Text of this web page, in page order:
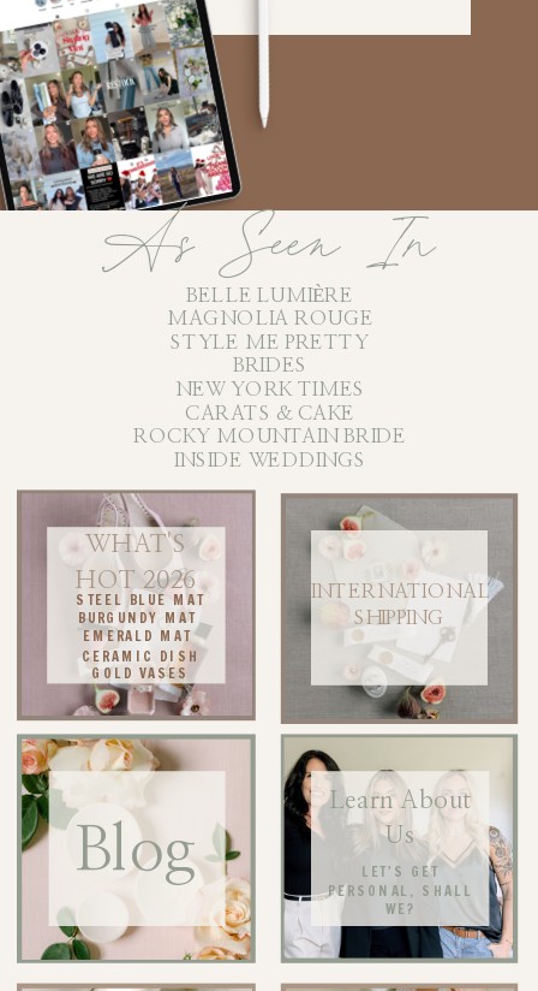
LET'S GET
PERSONAL, SHALL
WE?
Learn About
Us
WHAT'S
HOT 2026
BELLE LUMIÈRE
MAGNOLIA ROUGE
STYLE ME PRETTY
BRIDES
NEW YORK TIMES
CARATS & CAKE
ROCKY MOUNTAIN BRIDE
INSIDE WEDDINGS
As Seen In
EMERALD MAT
BURGUNDY MAT
STEEL BLUE MAT
CERAMIC DISH
GOLD VASES
Blog
INTERNATIONAL
SHIPPING